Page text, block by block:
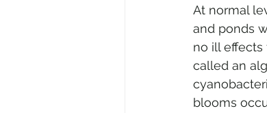
At normal
and ponds
no ill effects
called an
blooms